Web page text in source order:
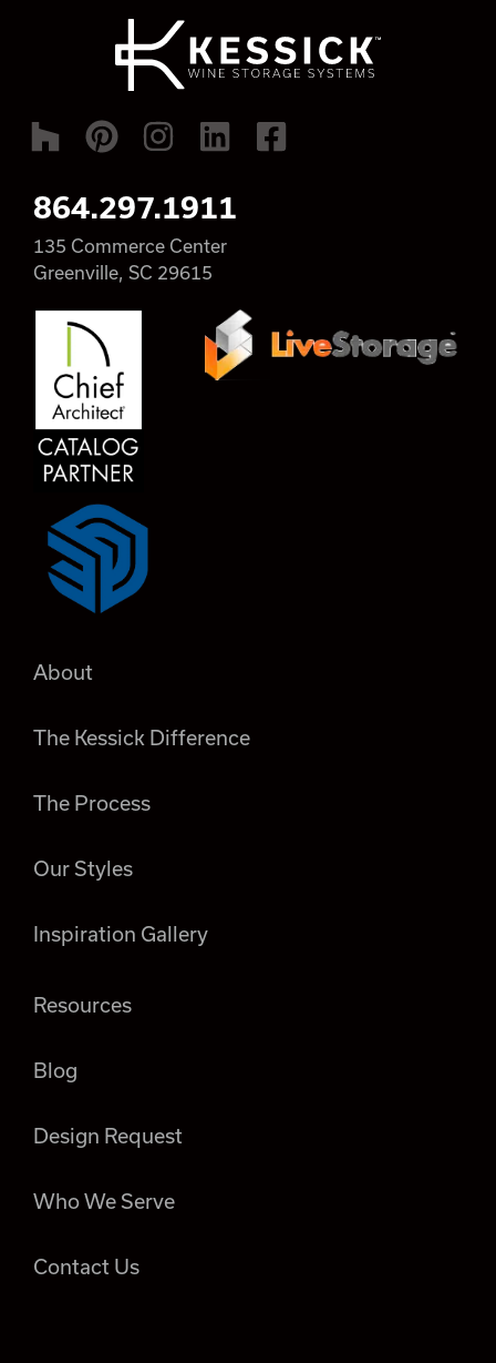
864.297.1911
135 Commerce Center
Greenville, SC 29615
About
The Kessick Difference
The Process
Our Styles
Inspiration Gallery
Resources
Blog
Design Request
Who We Serve
Contact Us